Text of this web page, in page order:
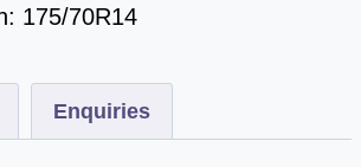
175/70R14
Enquiries